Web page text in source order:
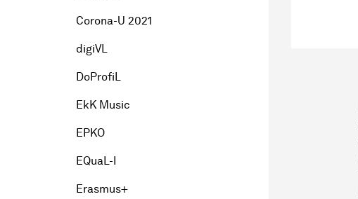
Corona-U 2021
digiVL
DoProfiL
EkK Music
EPKO
EQuaL-I
Erasmus+